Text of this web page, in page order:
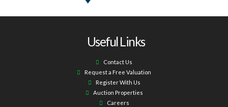
Useful Links
Contact Us
Request a Free Valuation
Register With Us
Auction Properties
Careers